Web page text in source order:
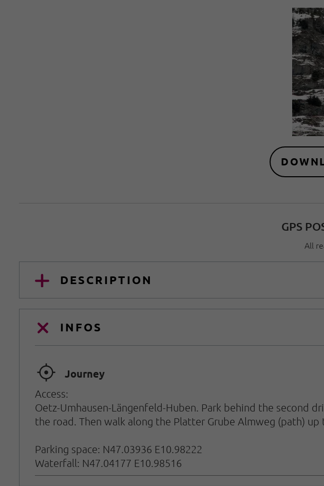
GPS
All
DESCRIPTION
INFOS
🞞 Journey
Access:
Oetz-Umhausen-Längenfeld-Huben. Park behind the second
the road. Then walk along the Platter Grube Almweg (path)
Parking space: N47.03936 E10.98222
Waterfall: N47.04177 E10.98516